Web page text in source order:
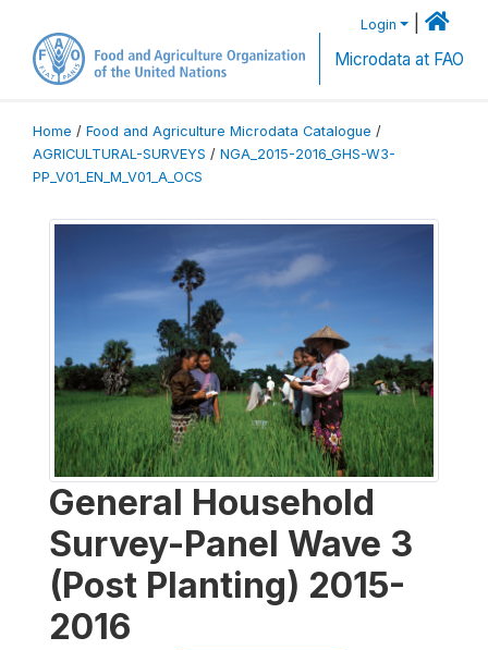
Login
Microdata at FAO
Home / Food and Agriculture Microdata Catalogue /
AGRICULTURAL-SURVEYS / NGA_2015-2016_GHS-W3-
PP_V01_EN_M_V01_A_OCS
General Household
Survey-Panel Wave 3
(Post Planting) 2015-
2016